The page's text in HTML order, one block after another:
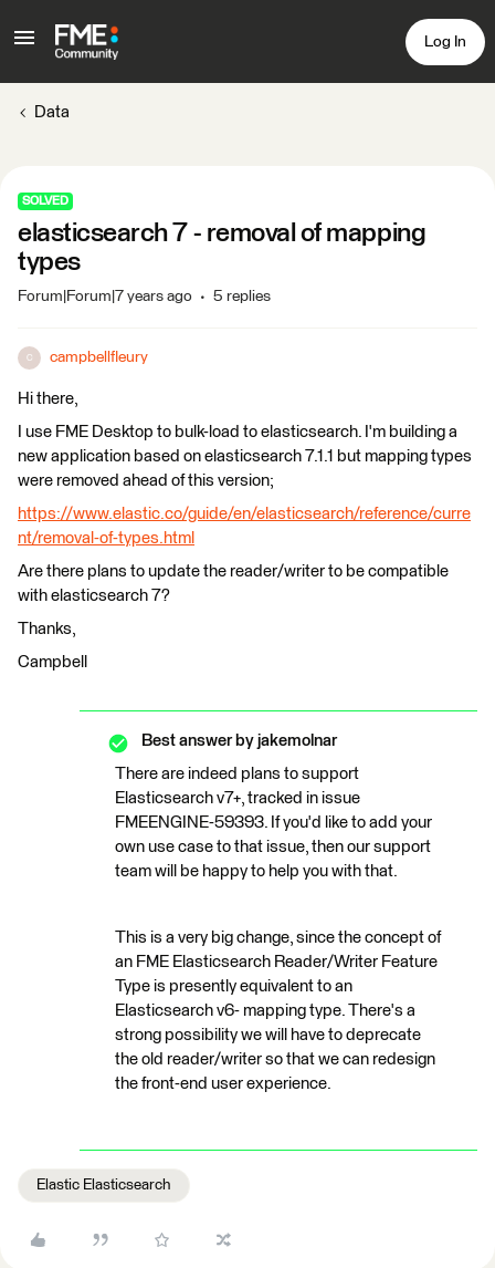
Log In
Data
SOLVED
elasticsearch 7 - removal of mapping
types
Forum|Forum|7 years ago 5 replies
C campbellfleury
Hi there,
I use FME Desktop to bulk-load to elasticsearch. I'm building a
new application based on elasticsearch 7.1.1 but mapping types
were removed ahead of this version;
https://www.elastic.co/guide/en/elasticsearch/reference/curre
nt/removal-of-types.html
Are there plans to update the reader/writer to be compatible
with elasticsearch 7?
Thanks,
Campbell
Best answer by jakemolnar
There are indeed plans to support
Elasticsearch v7+, tracked in issue
FMEENGINE-59393. If you'd like to add your
own use case to that issue, then our support
team will be happy to help you with that.
This is a very big change, since the concept of
an FME Elasticsearch Reader/Writer Feature
Type is presently equivalent to an
Elasticsearch v6- mapping type. There's a
strong possibility we will have to deprecate
the old reader/writer so that we can redesign
the front-end user experience.
Elastic Elasticsearch